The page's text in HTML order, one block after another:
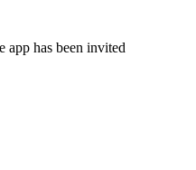
app has been invited